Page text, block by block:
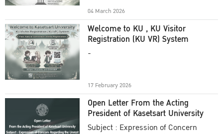
04 March 2026
Welcome to KU , KU Visitor
Registration (KU VR) System
-
17 February 2026
Open Letter From the Acting
President of Kasetsart University
Subject : Expression of Concern